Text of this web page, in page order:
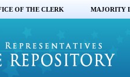
OF THE CLERK MAJORITY